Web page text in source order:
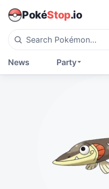
PokéStop.io
Party
News